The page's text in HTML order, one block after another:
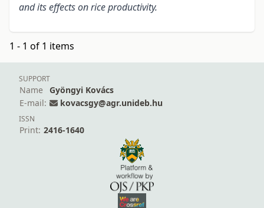
and its effects on rice productivity.
1 - 1 of 1 items
SUPPORT
Name
Gyöngyi Kovács
E-mail:
kovacsgy@agr.unideb.hu
ISSN
Print: 2416-1640